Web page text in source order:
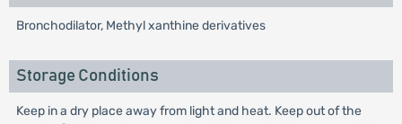
Bronchodilator, Methyl xanthine derivatives
Storage Conditions
Keep in a dry place away from light and heat. Keep out of the